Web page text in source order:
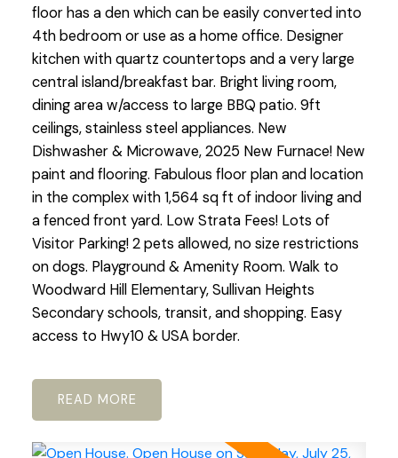
floor has a den which can be easily converted into
4th bedroom or use as a home office. Designer
kitchen with quartz countertops and a very large
central island/breakfast bar. Bright living room,
dining area w/access to large BBQ patio. 9ft
ceilings, stainless steel appliances. New
Dishwasher & Microwave, 2025 New Furnace! New
paint and flooring. Fabulous floor plan and location
in the complex with 1,564 sq ft of indoor living and
a fenced front yard. Low Strata Fees! Lots of
Visitor Parking! 2 pets allowed, no size restrictions
on dogs. Playground & Amenity Room. Walk to
Woodward Hill Elementary, Sullivan Heights
Secondary schools, transit, and shopping. Easy
access to Hwy10 & USA border.
READ